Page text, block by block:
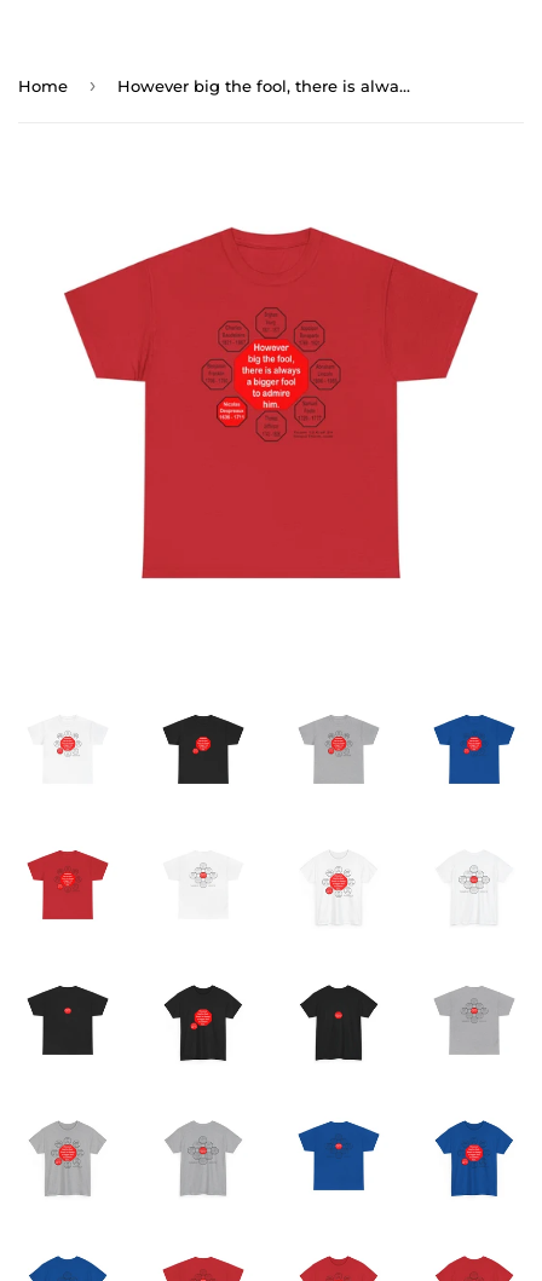
Home › However big the fool, there is always a bigger fool to admire him. - Nicolas Despreaux 1636 - 1711 - RW-13.6